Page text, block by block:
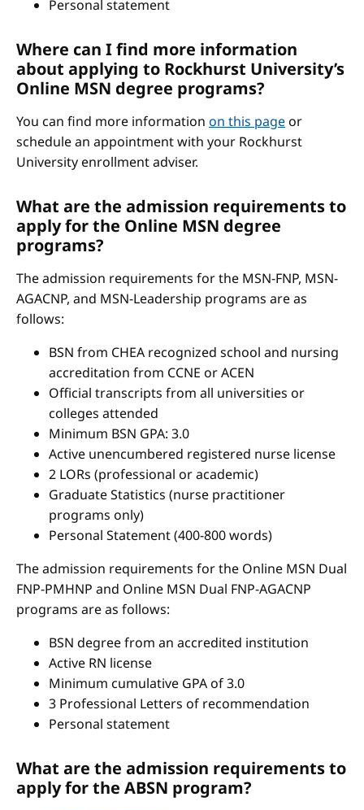
Personal statement
Where can I find more information
about applying to Rockhurst University’s
Online MSN degree programs?
You can find more information on this pageor
schedule an appointment with your Rockhurst
University enrollment adviser.
What are the admission requirements to
apply for the Online MSN degree
programs?
The admission requirements for the MSN-FNP, MSN-
AGACNP, and MSN-Leadership programs are as
follows:
BSN from CHEA recognized school and nursing
accreditation from CCNE or ACEN
Official transcripts from all universities or
colleges attended
Minimum BSN GPA: 3.0
Active unencumbered registered nurse license
2 LORs (professional or academic)
Graduate Statistics (nurse practitioner
programs only)
Personal Statement (400-800 words)
The admission requirements for the Online MSN Dual
FNP-PMHNP and Online MSN Dual FNP-AGACNP
programs are as follows:
BSN degree from an accredited institution
Active RN license
Minimum cumulative GPA of 3.0
3 Professional Letters of recommendation
Personal statement
What are the admission requirements to
apply for the ABSN program?